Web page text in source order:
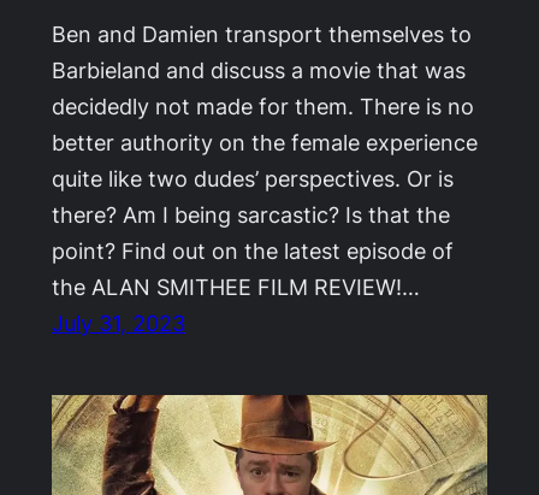
Ben and Damien transport themselves to
Barbieland and discuss a movie that was
decidedly not made for them. There is no
better authority on the female experience
quite like two dudes’ perspectives. Or is
there? Am I being sarcastic? Is that the
point? Find out on the latest episode of
the ALAN SMITHEE FILM REVIEW!…
July 31, 2023